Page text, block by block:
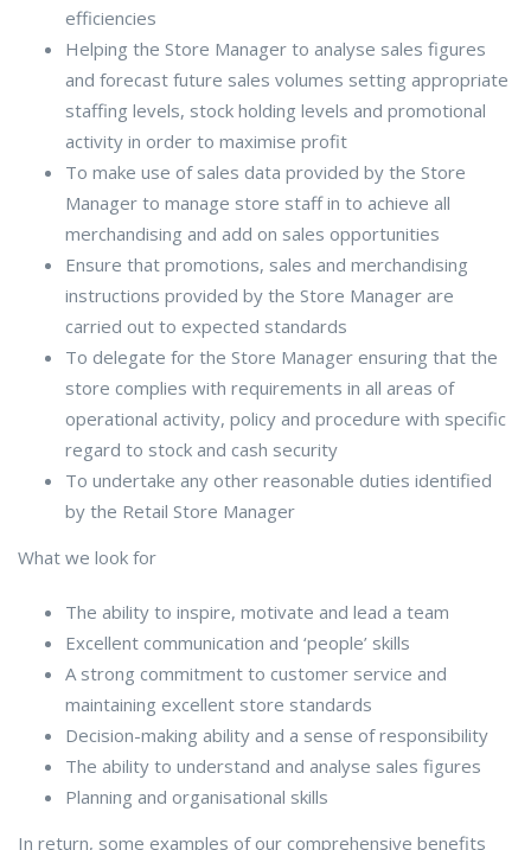
efficiencies
Helping the Store Manager to analyse sales figures
and forecast future sales volumes setting appropriate
staffing levels, stock holding levels and promotional
activity in order to maximise profit
To make use of sales data provided by the Store
Manager to manage store staff in to achieve all
merchandising and add on sales opportunities
Ensure that promotions, sales and merchandising
instructions provided by the Store Manager are
carried out to expected standards
To delegate for the Store Manager ensuring that the
store complies with requirements in all areas of
operational activity, policy and procedure with specific
regard to stock and cash security
To undertake any other reasonable duties identified
by the Retail Store Manager
What we look for
The ability to inspire, motivate and lead a team
Excellent communication and ‘people’ skills
A strong commitment to customer service and
maintaining excellent store standards
Decision-making ability and a sense of responsibility
The ability to understand and analyse sales figures
Planning and organisational skills
In return, some examples of our comprehensive benefits